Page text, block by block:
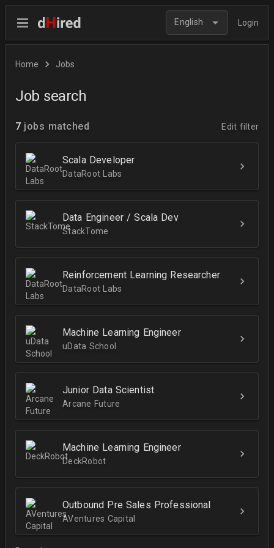
English Login
Home Jobs
Job search
7 jobs matched Edit filter
Scala Developer
DataRoot Labs
Data Engineer / Scala Dev
StackTome
Reinforcement Learning Researcher
DataRoot Labs
Machine Learning Engineer
uData School
Junior Data Scientist
Arcane Future
Machine Learning Engineer
DeckRobot
Outbound Pre Sales Professional
AVentures Capital